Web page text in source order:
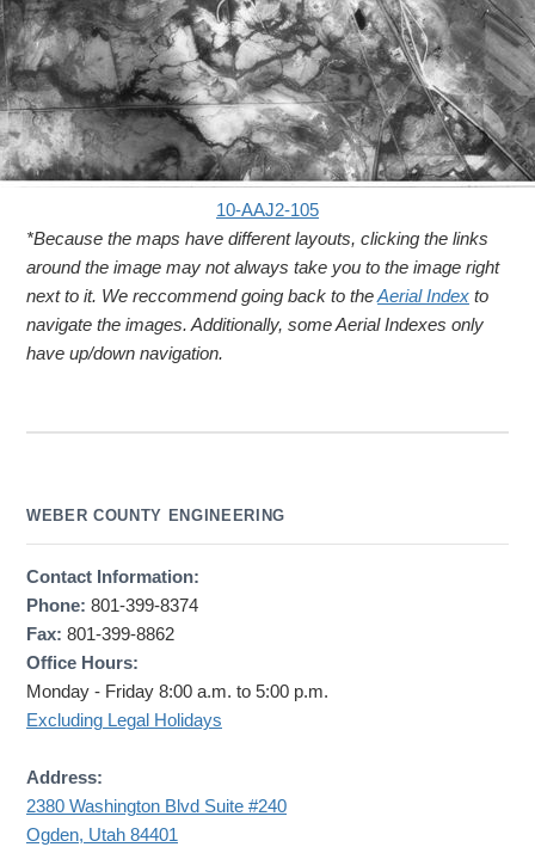
10-AAJ2-105
*Because the maps have different layouts, clicking the links
around the image may not always take you to the image right
next to it. We reccommend going back to theAerial Index to
navigate the images. Additionally, some Aerial Indexes only
have up/down navigation.
WEBER COUNTY ENGINEERING
Contact Information:
Phone: 801-399-8374
Fax: 801-399-8862
Office Hours:
Monday - Friday 8:00 a.m. to 5:00 p.m.
Excluding Legal Holidays
Address:
2380 Washington Blvd Suite #240
Ogden, Utah 84401